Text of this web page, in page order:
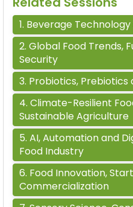
1. Beverage
2. Global Food Trends,
Security
3. Probiotics, Prebiotics
4. Climate-Resilient
Sustainable Agriculture
5. AI, Automation and
Food Industry
6. Food Innovation,
Commercialization